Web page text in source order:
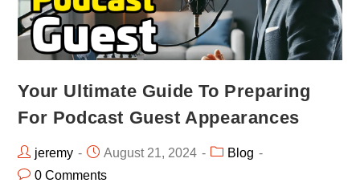
Your Ultimate Guide To Preparing
For Podcast Guest Appearances
jeremy August 21, 2024
Blog
0 Comments